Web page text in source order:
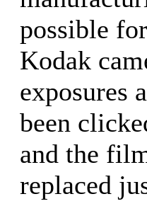
possible
Kodak
exposures
been
and the
replaced